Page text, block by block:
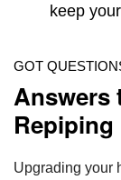
keep
GOT
Answers
Upgrading your